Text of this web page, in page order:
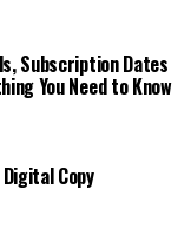
Subscription Dates
You Need to Know
Copy